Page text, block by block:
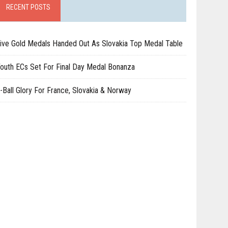
RECENT POSTS
Gold Medals Handed Out As Slovakia Top Medal Table
ECs Set For Final Day Medal Bonanza
Ball Glory For France, Slovakia & Norway